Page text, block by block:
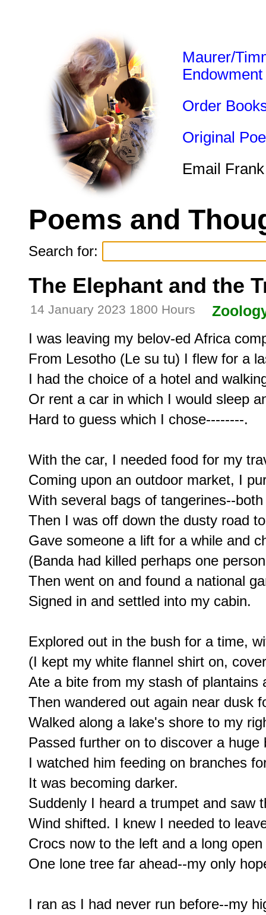
Maurer/
Endowment
Order
Original
Email
Poems and
Search for:
The Elephant and the
14 January 2023 1800 Hours
I was leaving my belov-ed Africa
From Lesotho (Le su tu) I flew for a
I had the choice of a hotel and
Or rent a car in which I would sleep
Hard to guess which I chose--------.
With the car, I needed food for my
Coming upon an outdoor market, I
With several bags of tangerines--
Then I was off down the dusty road
Gave someone a lift for a while and
(Banda had killed perhaps one
Then went on and found a national
Signed in and settled into my cabin.
Explored out in the bush for a time,
(I kept my white flannel shirt on,
Ate a bite from my stash of plantains
Then wandered out again near dusk
Walked along a lake's shore to my
Passed further on to discover a
I watched him feeding on branches
It was becoming darker.
Suddenly I heard a trumpet and saw
Wind shifted. I knew I needed to
Crocs now to the left and a long
One lone tree far ahead--my only
I ran as I had never run before--my